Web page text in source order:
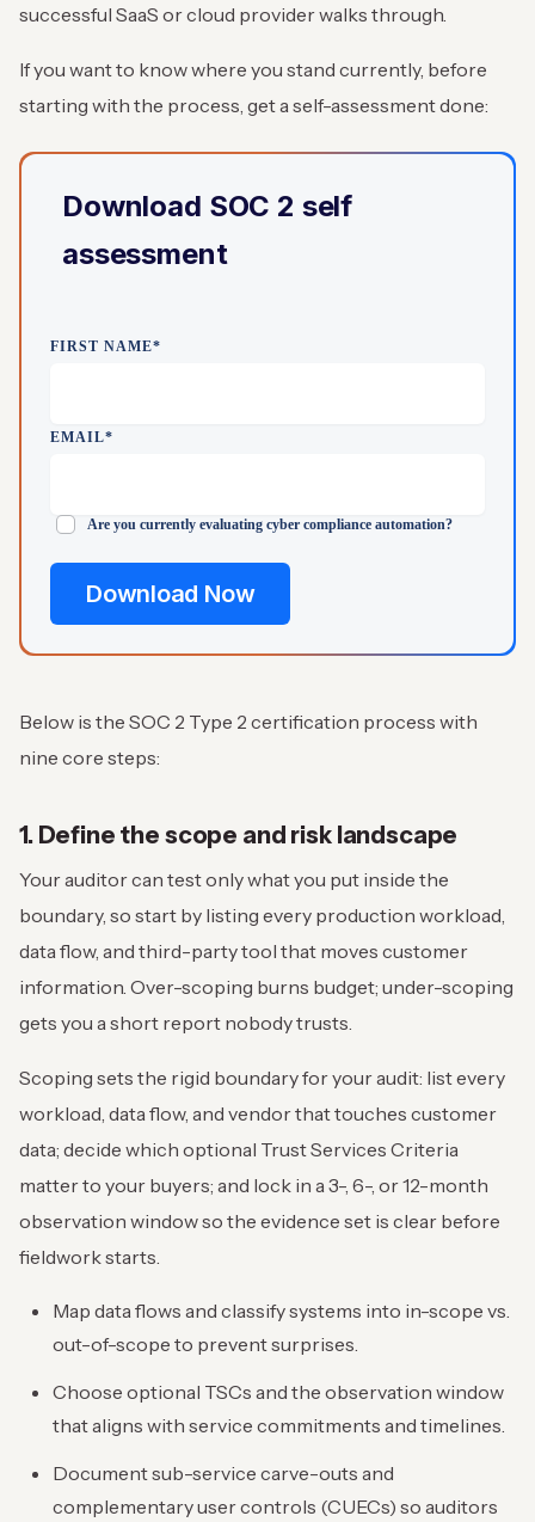
successful SaaS or cloud provider walks through.
If you want to know where you stand currently, before
starting with the process, get a self-assessment done:
Download SOC 2 self
assessment
FIRST NAME*
EMAIL*
Are you currently evaluating cyber compliance automation?
Below is the SOC 2 Type 2 certification process with
nine core steps:
1. Define the scope and risk landscape
Your auditor can test only what you put inside the
boundary, so start by listing every production workload,
data flow, and third-party tool that moves customer
information. Over-scoping burns budget; under-scoping
gets you a short report nobody trusts.
Scoping sets the rigid boundary for your audit: list every
workload, data flow, and vendor that touches customer
data; decide which optional Trust Services Criteria
matter to your buyers; and lock in a 3-, 6-, or 12-month
observation window so the evidence set is clear before
fieldwork starts.
Map data flows and classify systems into in-scope vs.
out-of-scope to prevent surprises.
Choose optional TSCs and the observation window
that aligns with service commitments and timelines.
Document sub-service carve-outs and
complementary user controls (CUECs) so auditors